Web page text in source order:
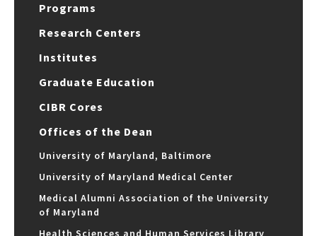
Programs
Research Centers
Institutes
Graduate Education
CIBR Cores
Offices of the Dean
University of Maryland, Baltimore
University of Maryland Medical Center
Medical Alumni Association of the University
of Maryland
Health Sciences and Human Services Library